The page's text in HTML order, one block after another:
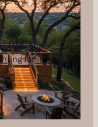
featuring
for